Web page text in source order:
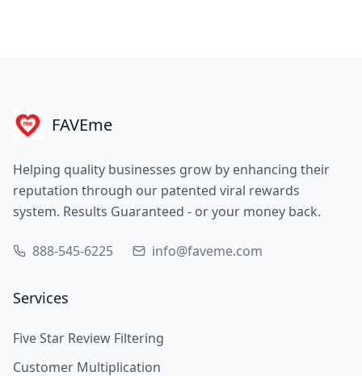
FAVEme
Helping quality businesses grow by enhancing their
reputation through our patented viral rewards
system. Results Guaranteed - or your money back.
888-545-6225 info@faveme.com
Services
Five Star Review Filtering
Customer Multiplication